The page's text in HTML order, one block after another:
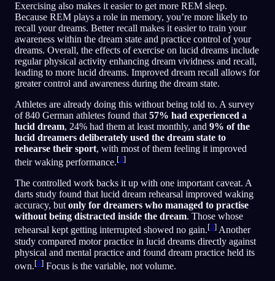
Exercising also makes it easier to get more REM sleep.
Because REM plays a role in memory, you’re more likely to
recall your dreams. Better recall makes it easier to train your
awareness within the dream state and practice control of your
dreams. Overall, the effects of exercise on lucid dreams include
regular physical activity enhancing dream vividness and recall,
leading to more lucid dreams. Improved dream recall allows for
greater control and awareness during the dream state.
Athletes are already doing this without being told to. A survey
of 840 German athletes found that 57% had experienced a
lucid dream, 24% had them at least monthly, and 9% of the
lucid dreamers deliberately used the dream state to
rehearse their sport, with most of them feeling it improved
their waking performance.[2]
The controlled work backs it up with one important caveat. A
darts study found that lucid dream rehearsal improved waking
accuracy, butonly for dreamers who managed to practise
without being distracted inside the dream. Those whose
rehearsal kept getting interrupted showed no gain.[3] Another
study compared motor practice in lucid dreams directly against
physical and mental practice and found dream practice held its
own.[4] Focus is the variable, not volume.